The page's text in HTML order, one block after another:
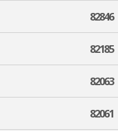
82846
82185
82063
82061